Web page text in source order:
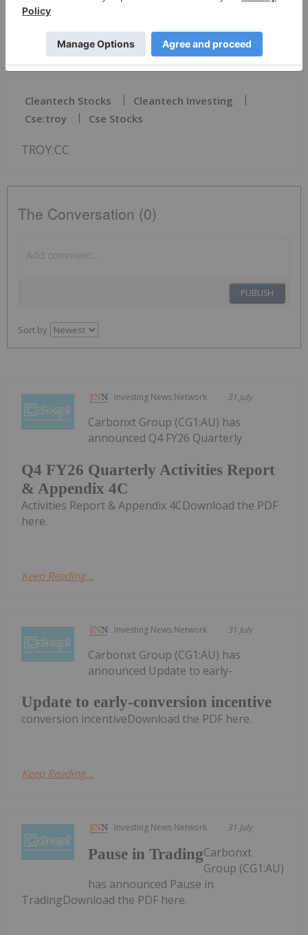
Click here to connect with Troy Minerals Inc.
(CSE:TROY)(OTCQB:TROYF)(FSE:VJ3) to receive an
Investor Presentation
Cleantech Stocks
Cleantech Investing
Cse:troy
Cse Stocks
TROY:CC
The Conversation (0)
PUBLISH
Sort by
Investing News Network 31 July
Q4 FY26 Quarterly Activities Report
& Appendix 4C
Carbonxt Group (CG1:AU) has
announced Q4 FY26 Quarterly
Activities Report & Appendix 4CDownload the PDF
here.
Keep Reading...
Investing News Network 31 July
Update to early-conversion incentive
Carbonxt Group (CG1:AU) has
announced Update to early-
conversion incentiveDownload the PDF here.
Keep Reading...
Investing News Network 31 July
Pause in TradingCarbonxt
Group (CG1:AU)
has announced Pause in
TradingDownload the PDF here.